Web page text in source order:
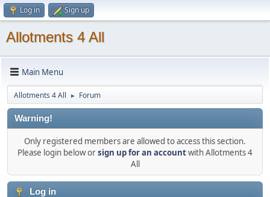
Log in Sign up
Allotments 4 All
Main Menu
Allotments 4 All ► Forum
Warning!
Only registered members are allowed to access this section.
Please login below orsign up for an accountwith Allotments 4
All
Log in